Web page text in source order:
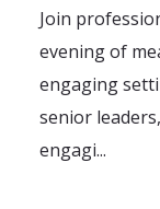
Join
evening of
engaging
senior
engagi...